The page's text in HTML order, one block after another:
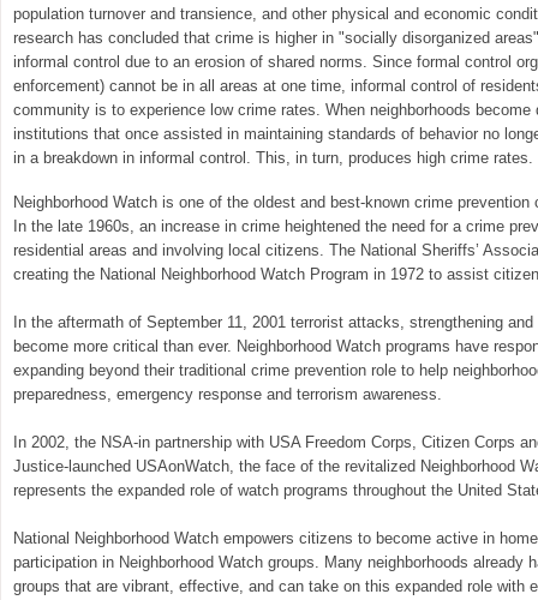
population turnover and transience, and other physical and economic
research has concluded that crime is higher in "socially disorganized
informal control due to an erosion of shared norms. Since formal control
enforcement) cannot be in all areas at one time, informal control of
community is to experience low crime rates. When neighborhoods become
institutions that once assisted in maintaining standards of behavior no
in a breakdown in informal control. This, in turn, produces high crime rates.
Neighborhood Watch is one of the oldest and best-known crime
In the late 1960s, an increase in crime heightened the need for a crime
residential areas and involving local citizens. The National Sheriffs’
creating the National Neighborhood Watch Program in 1972 to assist
In the aftermath of September 11, 2001 terrorist attacks, strengthening
become more critical than ever. Neighborhood Watch programs have
expanding beyond their traditional crime prevention role to help
preparedness, emergency response and terrorism awareness.
In 2002, the NSA-in partnership with USA Freedom Corps, Citizen Corps
Justice-launched USAonWatch, the face of the revitalized Neighborhood
represents the expanded role of watch programs throughout the United
National Neighborhood Watch empowers citizens to become active in
participation in Neighborhood Watch groups. Many neighborhoods already
groups that are vibrant, effective, and can take on this expanded role with